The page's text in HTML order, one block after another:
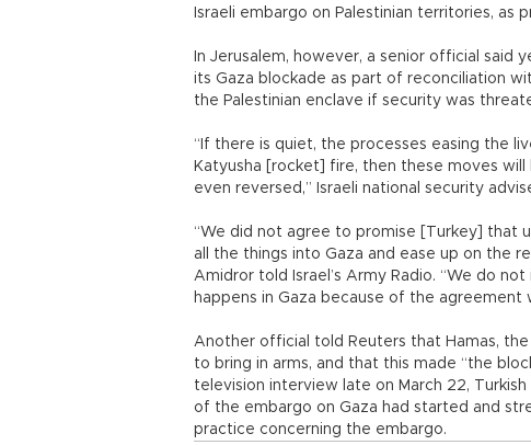
Israeli embargo on Palestinian territories, as
In Jerusalem, however, a senior official
its Gaza blockade as part of reconciliation
the Palestinian enclave if security was
“If there is quiet, the processes easing the
Katyusha [rocket] fire, then these moves
even reversed,” Israeli national security
“We did not agree to promise [Turkey] that
all the things into Gaza and ease up on the
Amidror told Israel’s Army Radio. “We do
happens in Gaza because of the agreement
Another official told Reuters that Hamas,
to bring in arms, and that this made “the
television interview late on March 22,
of the embargo on Gaza had started and
practice concerning the embargo.